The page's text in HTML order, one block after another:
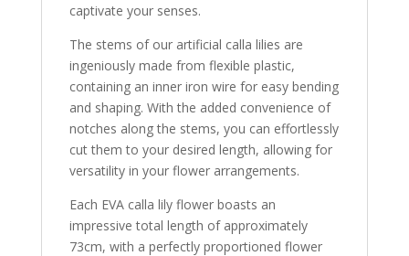
captivate your senses.
The stems of our artificial calla lilies are
ingeniously made from flexible plastic,
containing an inner iron wire for easy bending
and shaping. With the added convenience of
notches along the stems, you can effortlessly
cut them to your desired length, allowing for
versatility in your flower arrangements.
Each EVA calla lily flower boasts an
impressive total length of approximately
73cm, with a perfectly proportioned flower